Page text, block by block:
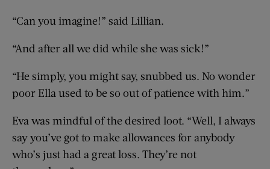
“Can you imagine!” said Lillian.
“And after all we did while she was sick!”
“He simply, you might say, snubbed us. No wonder
poor Ella used to be so out of patience with him.”
Eva was mindful of the desired loot. “Well, I always
say you’ve got to make allowances for anybody
who’s just had a great loss. They’re not